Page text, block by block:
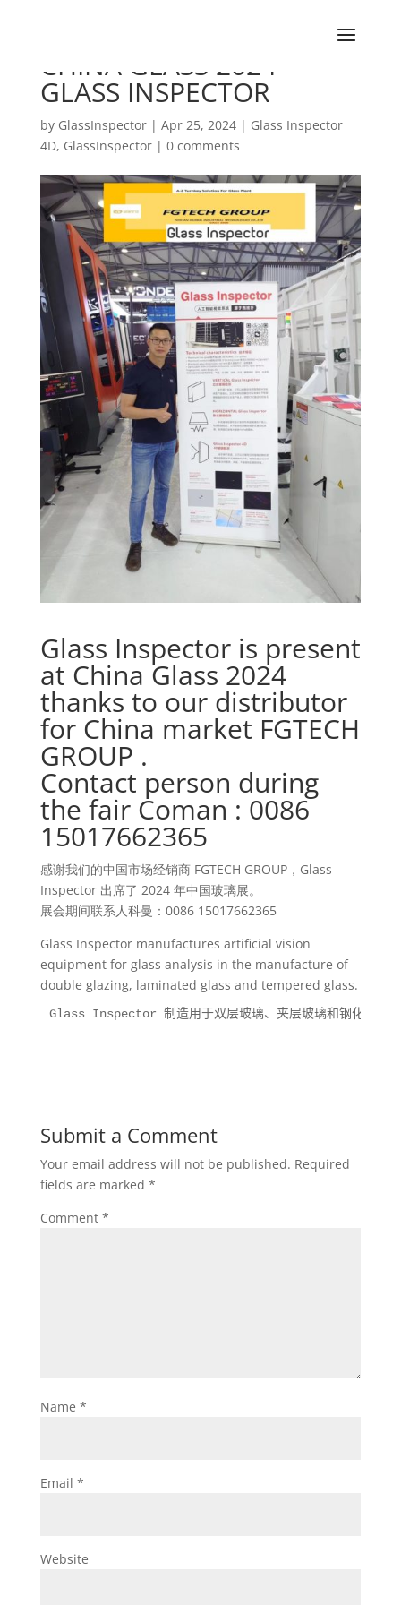
CHINA GLASS 2024 –
GLASS INSPECTOR
by GlassInspector| Apr 25, 2024| Glass Inspector
4D, GlassInspector| 0 comments
Glass Inspector is present
at China Glass 2024
thanks to our distributor
for China market FGTECH
GROUP .
Contact person during
the fair Coman : 0086
15017662365
感谢我们的中国市场经销商 FGTECH GROUP，Glass
Inspector 出席了 2024 年中国玻璃展。
展会期间联系人科曼：0086 15017662365
Glass Inspector manufactures artificial vision
equipment for glass analysis in the manufacture of
double glazing, laminated glass and tempered glass.
Glass Inspector 制造用于双层玻璃、夹层玻璃和钢化玻璃制
Submit a Comment
Your email address will not be published. Required
fields are marked *
Comment *
Name *
Email *
Website